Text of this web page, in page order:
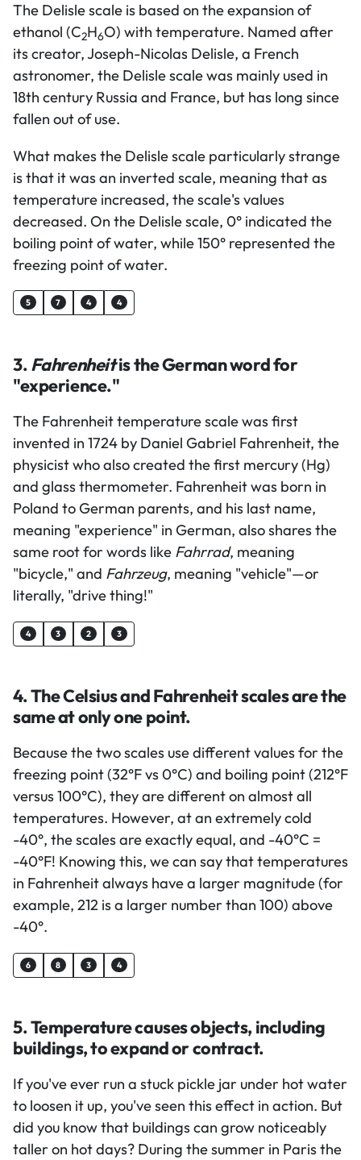
The Delisle scale is based on the expansion of
ethanol (C2H6O) with temperature. Named after
its creator, Joseph-Nicolas Delisle, a French
astronomer, the Delisle scale was mainly used in
18th century Russia and France, but has long since
fallen out of use.
What makes the Delisle scale particularly strange
is that it was an inverted scale, meaning that as
temperature increased, the scale's values
decreased. On the Delisle scale, 0° indicated the
boiling point of water, while 150° represented the
freezing point of water.
5 7 4 4
3.Fahrenheitis the German word for
"experience."
The Fahrenheit temperature scale was first
invented in 1724 by Daniel Gabriel Fahrenheit, the
physicist who also created the first mercury (Hg)
and glass thermometer. Fahrenheit was born in
Poland to German parents, and his last name,
meaning "experience" in German, also shares the
same root for words like Fahrrad, meaning
"bicycle," and Fahrzeug, meaning "vehicle"—or
literally, "drive thing!"
4 3 2 3
4. The Celsius and Fahrenheit scales are the
same at only one point.
Because the two scales use different values for the
freezing point (32°F vs 0°C) and boiling point (212°F
versus 100°C), they are different on almost all
temperatures. However, at an extremely cold
-40°, the scales are exactly equal, and -40°C =
-40°F! Knowing this, we can say that temperatures
in Fahrenheit always have a larger magnitude (for
example, 212 is a larger number than 100) above
-40°.
6 8 3 4
5. Temperature causes objects, including
buildings, to expand or contract.
If you've ever run a stuck pickle jar under hot water
to loosen it up, you've seen this effect in action. But
did you know that buildings can grow noticeably
taller on hot days? During the summer in Paris the